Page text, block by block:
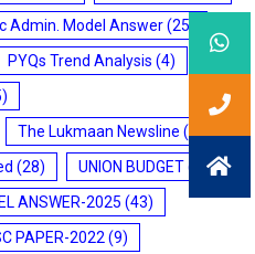
Admin. Model Answer(25)
PYQs Trend Analysis (4)
The Lukmaan Newsline (20)
(28) UNION BUDGET(7)
ANSWER-2025 (43)
PAPER-2022 (9)